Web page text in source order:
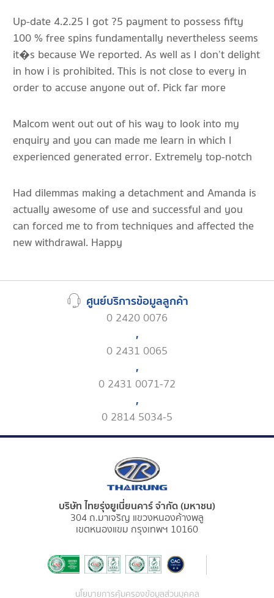
Up-date 4.2.25 I got ?5 payment to possess fifty
100 % free spins fundamentally nevertheless seems
it�s because We reported. As well as I don’t delight
in how i is prohibited. This is not close to every in
order to accuse anyone out of. Pick far more
Malcom went out out of his way to look into my
enquiry and you can made me learn in which I
experienced generated error. Extremely top-notch
Had dilemmas making a detachment and Amanda is
actually awesome of use and successful and you
can forced me to from techniques and affected the
new withdrawal. Happy
ศูนย์บริการข้อมูลลูกค้า
0 2420 0076
,
0 2431 0065
,
0 2431 0071-72
,
0 2814 5034-5
บริษัท ไทยรุ่งยูเนี่ยนคาร์ จำกัด (มหาชน)
304 ถ.มาเจริญ แขวงหนองค้างพลู
เขตหนองแขม กรุงเทพฯ 10160
นโยบายการคุ้มครองข้อมูลส่วนบุคคล